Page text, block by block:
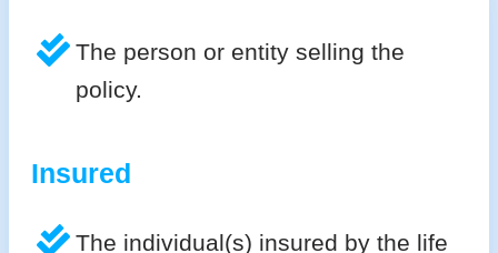
The person or entity selling the
policy.
Insured
The individual(s) insured by the life